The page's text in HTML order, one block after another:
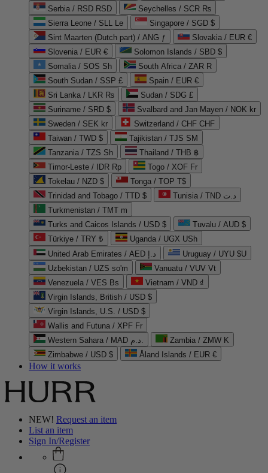
Serbia / RSD RSD
Seychelles / SCR ₨
Sierra Leone / SLL Le
Singapore / SGD $
Sint Maarten (Dutch part) / ANG ƒ
Slovakia / EUR €
Slovenia / EUR €
Solomon Islands / SBD $
Somalia / SOS Sh
South Africa / ZAR R
South Sudan / SSP £
Spain / EUR €
Sri Lanka / LKR ₨
Sudan / SDG £
Suriname / SRD $
Svalbard and Jan Mayen / NOK kr
Sweden / SEK kr
Switzerland / CHF CHF
Taiwan / TWD $
Tajikistan / TJS ЅМ
Tanzania / TZS Sh
Thailand / THB ฿
Timor-Leste / IDR Rp
Togo / XOF Fr
Tokelau / NZD $
Tonga / TOP T$
Trinidad and Tobago / TTD $
Tunisia / TND د.ت
Turkmenistan / TMT m
Turks and Caicos Islands / USD $
Tuvalu / AUD $
Türkiye / TRY ₺
Uganda / UGX USh
United Arab Emirates / AED د.إ
Uruguay / UYU $U
Uzbekistan / UZS so'm
Vanuatu / VUV Vt
Venezuela / VES Bs
Vietnam / VND ₫
Virgin Islands, British / USD $
Virgin Islands, U.S. / USD $
Wallis and Futuna / XPF Fr
Western Sahara / MAD د.م.
Zambia / ZMW K
Zimbabwe / USD $
Åland Islands / EUR €
How it works
NEW! Request an item
List an item
Sign In/Register